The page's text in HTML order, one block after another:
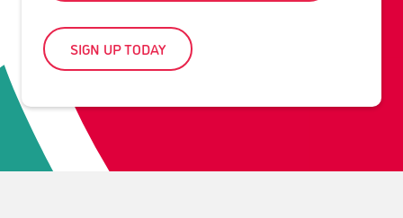
SIGN UP TODAY